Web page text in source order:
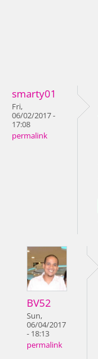
smarty01
Fri,
06/02/2017 -
17:08
permalink
BV52
Sun,
06/04/2017
- 18:13
permalink